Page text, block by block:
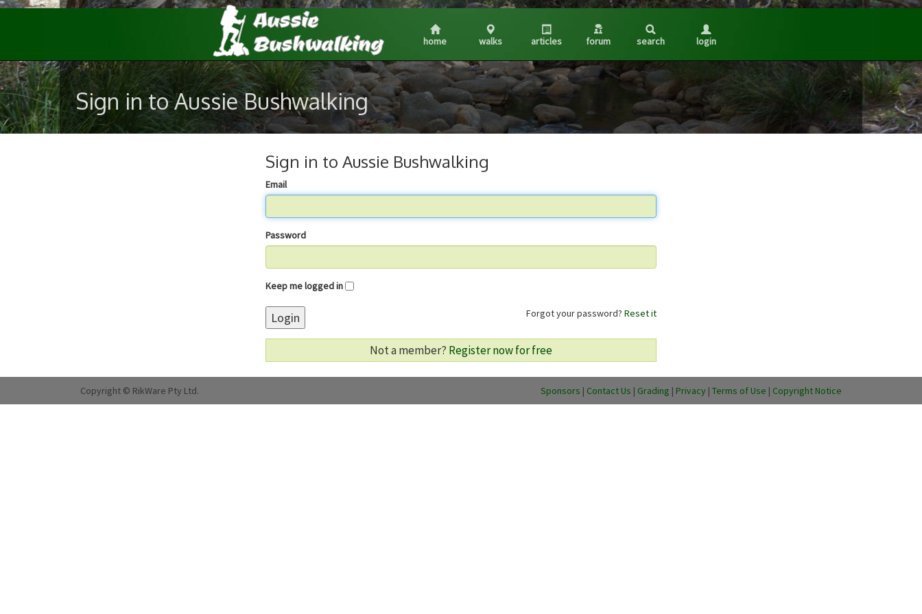
home walks articles forum search login
Sign in to Aussie Bushwalking
Sign in to Aussie Bushwalking
Email
Password
Keep me logged in
Forgot your password? Reset it
Login
Not a member? Register now for free
Copyright © RikWare Pty Ltd. Sponsors | Contact Us | Grading | Privacy | Terms of Use | Copyright Notice